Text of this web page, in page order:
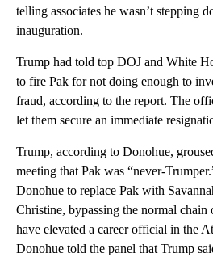
telling associates he wasn’t stepping
inauguration.
Trump had told top DOJ and White
to fire Pak for not doing enough to
fraud, according to the report. The
let them secure an immediate
Trump, according to Donohue,
meeting that Pak was “never-
Donohue to replace Pak with
Christine, bypassing the normal chain
have elevated a career official in the
Donohue told the panel that Trump